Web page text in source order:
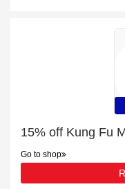
15% off Kung Fu
Go to shop